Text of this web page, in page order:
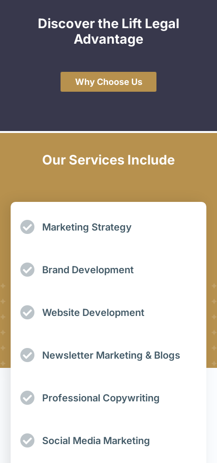
Discover the Lift Legal
Advantage
Why Choose Us
Our Services Include
Marketing Strategy
Brand Development
Website Development
Newsletter Marketing & Blogs
Professional Copywriting
Social Media Marketing